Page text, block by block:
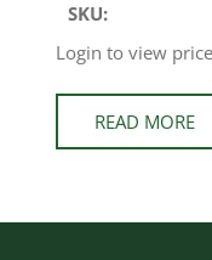
SKU:
Login to view
READ MORE